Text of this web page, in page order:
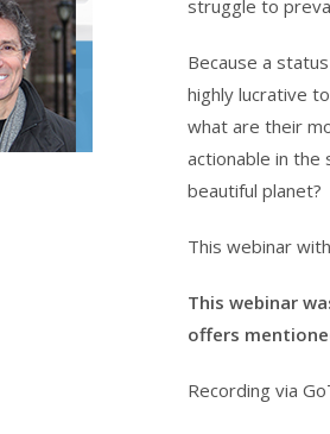
struggle to
Because a
highly lucrative
what are their
actionable in the
beautiful planet?
This webinar
This webinar
offers
Recording via